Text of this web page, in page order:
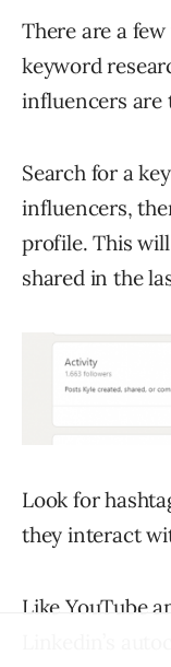
There are a
keyword
influencers are
Search for a
influencers,
profile. This will
shared in the
Look for
they interact
Like YouTube